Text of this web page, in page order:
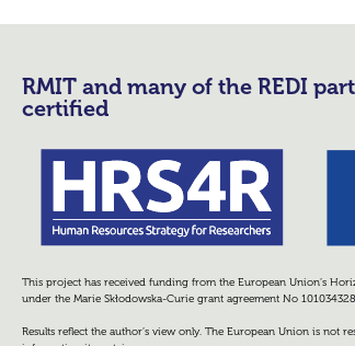
RMIT and many of the REDI
certified
This project has received funding from the European Union’s
under the Marie Skłodowska-Curie grant agreement No
Results reflect the author’s view only. The European Union is not